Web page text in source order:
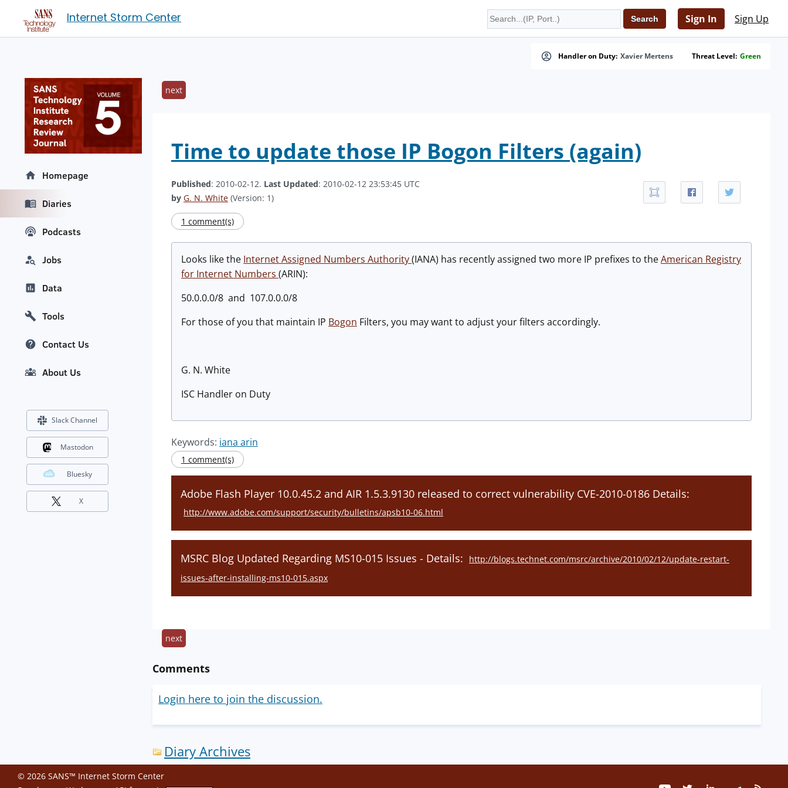
Internet Storm Center Sign In Sign Up
Handler on Duty: Xavier Mertens Threat Level: Green
next
Time to update those IP Bogon Filters (again)
Published: 2010-02-12. Last Updated: 2010-02-12 23:53:45 UTC
by G. N. White (Version: 1)
1 comment(s)
Looks like the Internet Assigned Numbers Authority(IANA) has recently assigned two more IP prefixes to theAmerican Registry
for Internet Numbers (ARIN):
50.0.0.0/8 and 107.0.0.0/8
For those of you that maintain IP Bogon Filters, you may want to adjust your filters accordingly.
G. N. White
ISC Handler on Duty
Keywords: iana arin
1 comment(s)
Adobe Flash Player 10.0.45.2 and AIR 1.5.3.9130 released to correct vulnerability CVE-2010-0186 Details:
http://www.adobe.com/support/security/bulletins/apsb10-06.html
MSRC Blog Updated Regarding MS10-015 Issues - Details:
http://blogs.technet.com/msrc/archive/2010/02/12/update-restart-
issues-after-installing-ms10-015.aspx
next
Comments
Login here to join the discussion.
Diary Archives
Homepage
Diaries
Podcasts
Jobs
Data
Tools
Contact Us
About Us
Slack Channel
Mastodon
Bluesky
X
© 2026 SANS™ Internet Storm Center